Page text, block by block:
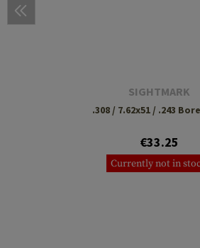
SIGHTMARK
.308 / 7.62x51 / .243
€33.25
Currently not in